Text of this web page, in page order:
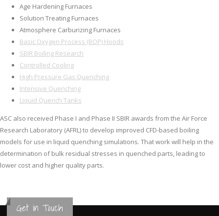
Age Hardening Furnaces
Solution Treating Furnaces
Atmosphere Carburizing Furnaces
Basic Oxygen Process (BOP) Hoods
SBIR Boiling Research
Controlled Cooling
High Pressure Gas Quenching
Intensive Quenching
Liquid Quench Tanks
ASC also received Phase I and Phase II SBIR awards from the Air Force
Research Laboratory (AFRL) to develop improved CFD-based boiling
models for use in liquid quenching simulations. That work will help in the
determination of bulk residual stresses in quenched parts, leading to
lower cost and higher quality parts.
Get in Touch